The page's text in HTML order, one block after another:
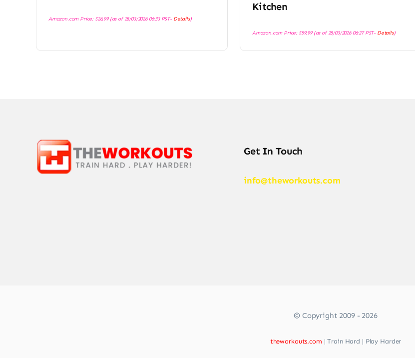
Amazon.com Price: $26.99(as of 28/03/2026 06:33 PST- Details)
Kitchen
Amazon.com Price: $59.99(as of 28/03/2026 06:27 PST- Details)
Get In Touch
info@theworkouts.com
© Copyright 2009 - 2026
theworkouts.com | Train Hard | Play Harder